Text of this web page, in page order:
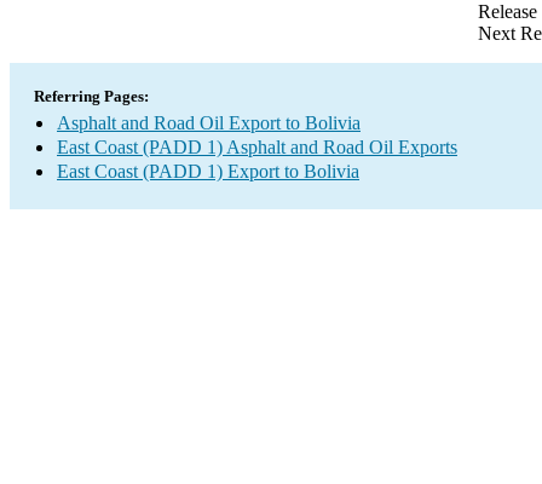
Next
Referring Pages:
Asphalt and Road Oil Export to Bolivia
East Coast (PADD 1) Asphalt and Road Oil Exports
East Coast (PADD 1) Export to Bolivia